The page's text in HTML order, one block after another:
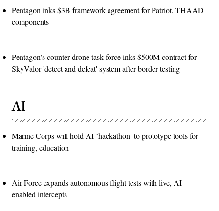
Pentagon inks $3B framework agreement for Patriot, THAAD
components
Pentagon’s counter-drone task force inks $500M contract for
SkyValor 'detect and defeat' system after border testing
AI
Marine Corps will hold AI ‘hackathon’ to prototype tools for
training, education
Air Force expands autonomous flight tests with live, AI-
enabled intercepts